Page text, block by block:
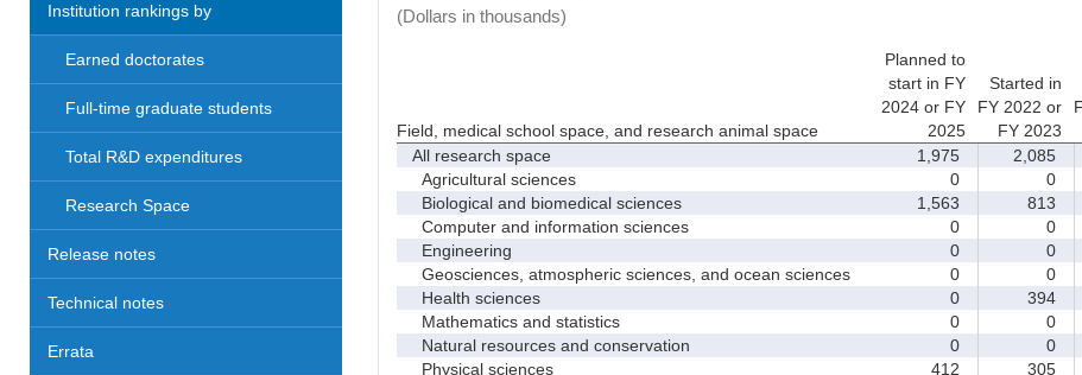
Institution rankings by
Earned doctorates
Full-time graduate students
Total R&D expenditures
Research Space
Release notes
Technical notes
Errata
(Dollars in thousands)
Field, medical school space, and research animal space
Planned to
start in FY
2024 or FY
2025
Started in
FY 2022 or
FY 2023
All research space
1,975 2,085
Agricultural sciences
0 0
Biological and biomedical sciences
1,563 813
Computer and information sciences
0 0
Engineering
0 0
Geosciences, atmospheric sciences, and ocean sciences
0 0
Health sciences
0 394
Mathematics and statistics
0 0
Natural resources and conservation
0 0
Physical sciences
412 305